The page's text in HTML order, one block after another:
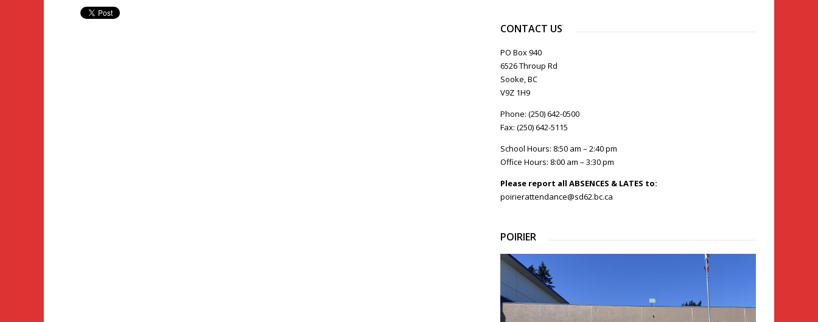
CONTACT US
PO Box 940
6526 Throup Rd
Sooke, BC
V9Z 1H9
Phone: (250) 642-0500
Fax: (250) 642-5115
School Hours: 8:50 am – 2:40 pm
Office Hours: 8:00 am – 3:30 pm
Please report all ABSENCES & LATES to:
poirierattendance@sd62.bc.ca
POIRIER